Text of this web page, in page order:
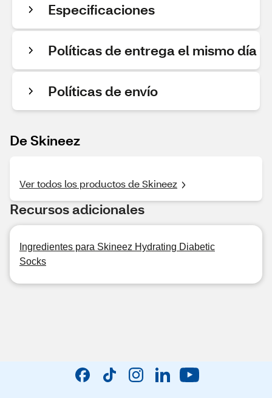
Especificaciones
Políticas de entrega el mismo día
Políticas de envío
De Skineez
Ver todos los productos de Skineez
Recursos adicionales
Ingredientes para Skineez Hydrating Diabetic
Socks